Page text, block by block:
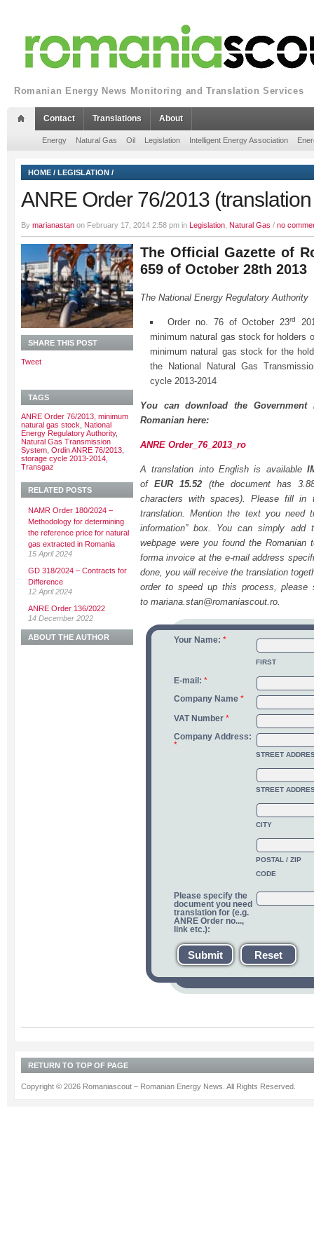
Romanian Energy News Monitoring and Translation Services
Contact Translations About
Energy Natural Gas Oil Legislation Intelligent Energy Association
HOME / LEGISLATION /
ANRE Order 76/2013
By marianastan on February 17, 2014 2:58 pm in Legislation Natural Gas / no
The Official Gazette of
659 of October 28th 2013
The National Energy Regulatory Authority
Order no. 76 of October 23rd
minimum natural gas stock for holders
minimum natural gas stock for the
the National Natural Gas
cycle 2013-2014
You can download the Government
Romanian here:
ANRE Order_76_2013_ro
A translation into English is available
ofEUR 15.52 (the document has
characters with spaces). Please fill
translation. Mention the text you need
information” box. You can simply add
webpage were you found the
forma invoice at the e-mail address
done, you will receive the translation
order to speed up this process, please
to mariana.stan@romaniascout.ro.
Your Name: *
FIRST
E-mail: *
Company Name *
VAT Number *
Company Address:
*
STREET
STREET
CITY
POSTAL / ZIP
CODE
Please specify the
document you need
translation for (e.g.
ANRE Order no...,
link etc.):
Submit Reset
SHARE THIS POST
Tweet
TAGS
ANRE Order 76/2013 minimum
natural gas stock
National
Energy Regulatory Authority,
Natural Gas Transmission
System Ordin ANRE 76/2013
storage cycle 2013-2014
Transgaz
RELATED POSTS
NAMR Order 180/2024 –
Methodology for determining
the reference price for natural
gas extracted in Romania
15 April 2024
GD 318/2024 – Contracts for
Difference
12 April 2024
ANRE Order 136/2022
14 December 2022
ABOUT THE AUTHOR
RETURN TO TOP OF PAGE
Copyright © 2026 Romaniascout – Romanian Energy News. All Rights Reserved.